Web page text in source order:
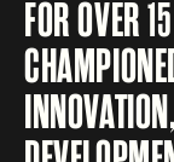
FOR OVER